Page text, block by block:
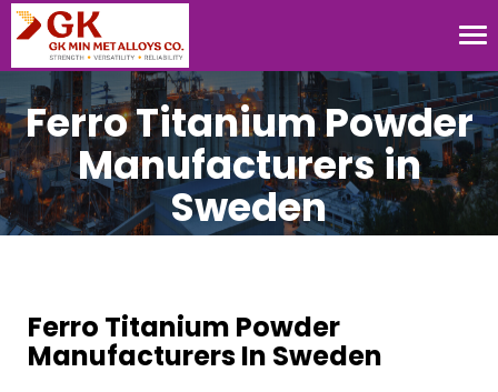
Ferro Titanium Powder
Manufacturers in
Sweden
Ferro Titanium Powder
Manufacturers In Sweden